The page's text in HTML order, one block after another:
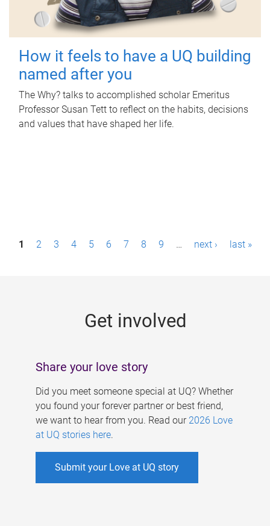
How it feels to have a UQ building
named after you
The Why? talks to accomplished scholar Emeritus
Professor Susan Tett to reflect on the habits, decisions
and values that have shaped her life.
P1 2 3 4 5 6 7 8 9 … next › last »
Get involved
Share your love story
Did you meet someone special at UQ? Whether
you found your forever partner or best friend,
we want to hear from you. Read our 2026 Love
at UQ stories here.
Submit your Love at UQ story